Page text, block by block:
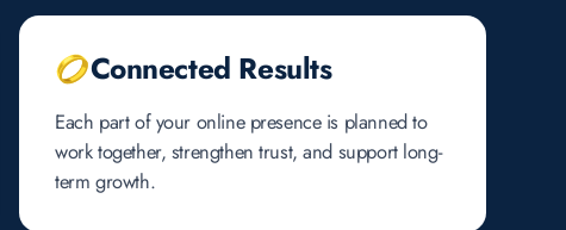
Connected Results
Each part of your online presence is planned to
work together, strengthen trust, and support long-
term growth.